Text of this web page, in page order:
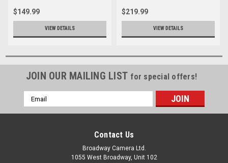
$149.99
VIEW DETAILS
$219.99
VIEW DETAILS
JOIN OUR MAILING LIST for special offers!
Email
Address
Contact Us
Broadway Camera Ltd.
1055 West Broadway, Unit 102